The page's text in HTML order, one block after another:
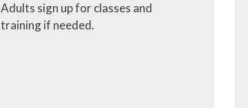
Adults sign up for classes and
training if needed.